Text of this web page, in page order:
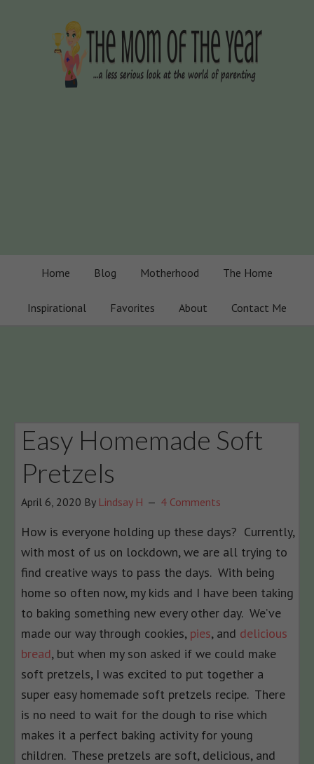
Home Blog Motherhood The Home
Inspirational Favorites About Contact Me
Easy Homemade Soft
Pretzels
April 6, 2020 By Lindsay H 4 Comments
How is everyone holding up these days? Currently,
with most of us on lockdown, we are all trying to
find creative ways to pass the days. With being
home so often now, my kids and I have been taking
to baking something new every other day. We’ve
made our way through cookies, pies, and delicious
bread, but when my son asked if we could make
soft pretzels, I was excited to put together a
super easy homemade soft pretzels recipe. There
is no need to wait for the dough to rise which
makes it a perfect baking activity for young
children. These pretzels are soft, delicious, and